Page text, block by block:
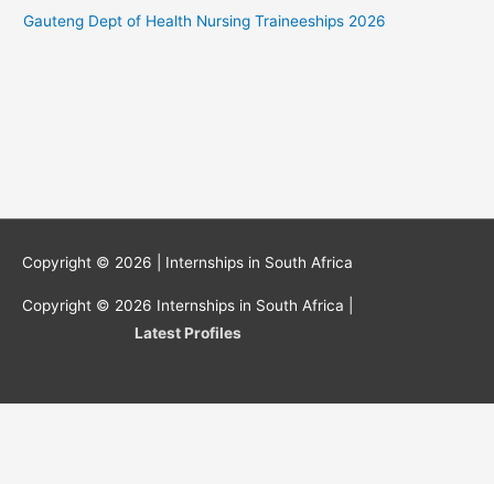
Gauteng Dept of Health Nursing Traineeships 2026
Copyright © 2026 | Internships in South Africa
Copyright © 2026 Internships in South Africa
Latest Profiles